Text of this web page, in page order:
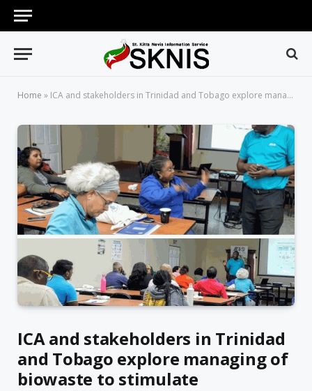
Home » ICA and stakeholders in Trinidad and Tobago explore managing of biowaste to stimulate biobusiness and enhance environmental health
ICA and stakeholders in Trinidad
and Tobago explore managing of
biowaste to stimulate